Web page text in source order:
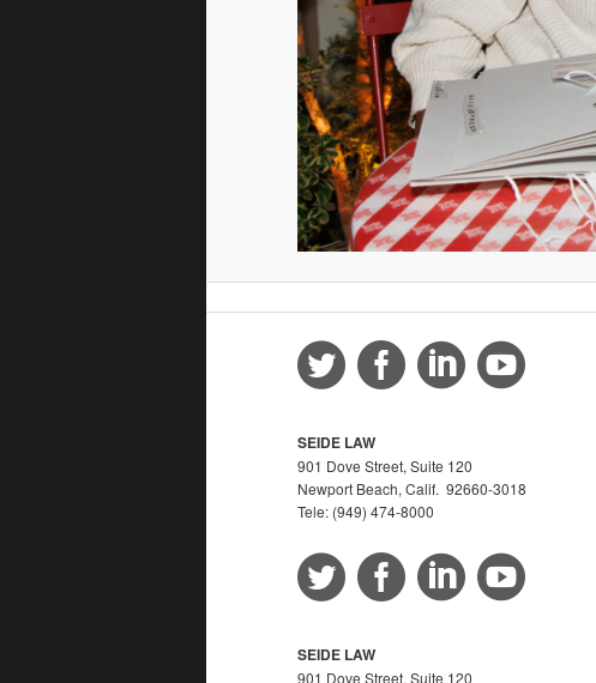
SEIDE LAW
901 Dove Street, Suite 120
Newport Beach, Calif. 92660-3018
Tele: (949) 474-8000
SEIDE LAW
901 Dove Street, Suite 120